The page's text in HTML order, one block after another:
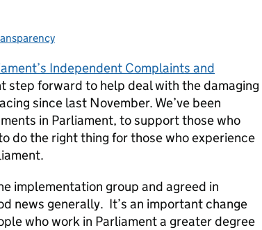
Independent Complaints and
step forward to help deal with the damaging
since last November. We’ve been
in Parliament, to support those who
do the right thing for those who experience
implementation group and agreed in
news generally. It’s an important change
who work in Parliament a greater degree